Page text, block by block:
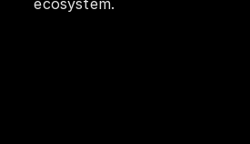
ecosystem.